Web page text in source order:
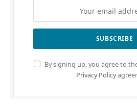
By signing up, you agree to
Privacy Policy